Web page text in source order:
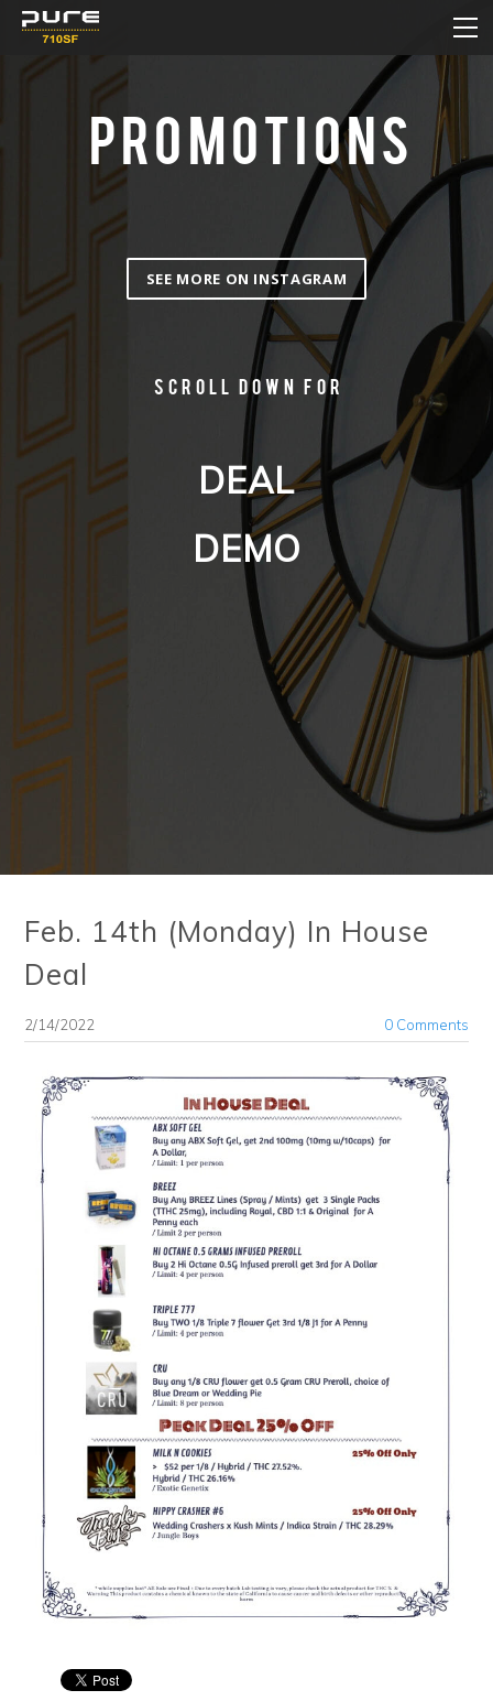
PROMOTIONS
SEE MORE ON INSTAGRAM
Scroll down for
DEAL
DEMO
Feb. 14th (Monday) In House
Deal
2/14/2022 0 Comments
HOW TO ORDER ONLINE